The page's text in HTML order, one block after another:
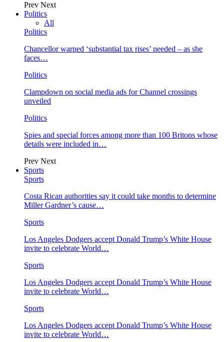
Prev Next
Politics
All
Politics
Chancellor warned ‘substantial tax rises’ needed – as she
faces…
Politics
Clampdown on social media ads for Channel crossings
unveiled
Politics
Spies and special forces among more than 100 Britons whose
details were included in…
Prev Next
Sports
Sports
Costa Rican authorities say it could take months to determine
Miller Gardner’s cause…
Sports
Los Angeles Dodgers accept Donald Trump’s White House
invite to celebrate World…
Sports
Los Angeles Dodgers accept Donald Trump’s White House
invite to celebrate World…
Sports
Los Angeles Dodgers accept Donald Trump’s White House
invite to celebrate World…